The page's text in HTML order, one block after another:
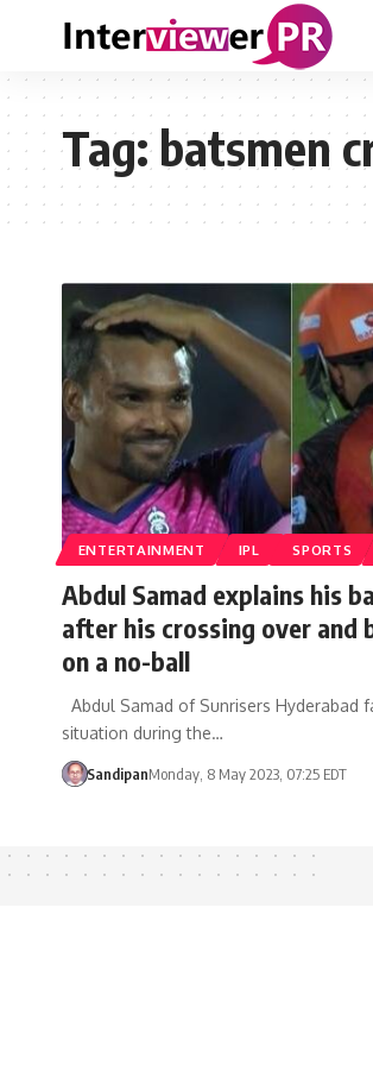
Tag:batsmen
ENTERTAINMENT IPL SPORTS
Abdul Samad explains his
after his crossing over and
on a no-ball
Abdul Samad of Sunrisers Hyderabad
situation during the…
SandipanMonday, 8 May 2023, 07:25 EDT